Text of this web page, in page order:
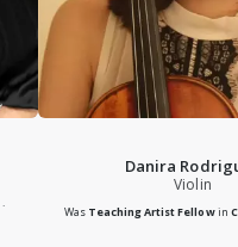
.
Danira
Violin
Was Teaching Artist Fellowin